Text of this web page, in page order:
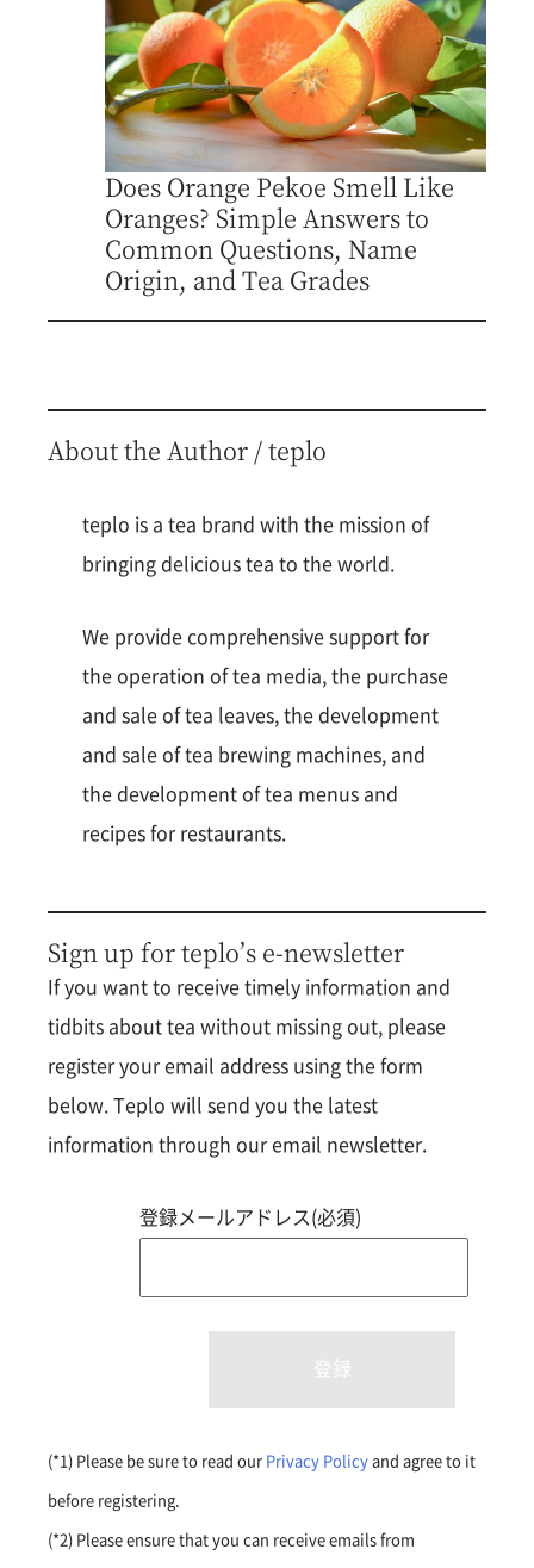
Does Orange Pekoe Smell Like
Oranges? Simple Answers to
Common Questions, Name
Origin, and Tea Grades
About the Author / teplo
teplo is a tea brand with the mission of
bringing delicious tea to the world.
We provide comprehensive support for
the operation of tea media, the purchase
and sale of tea leaves, the development
and sale of tea brewing machines, and
the development of tea menus and
recipes for restaurants.
Sign up for teplo’s e-newsletter
If you want to receive timely information and
tidbits about tea without missing out, please
register your email address using the form
below. Teplo will send you the latest
information through our email newsletter.
登録メールアドレス(必須)
(*1) Please be sure to read our Privacy Policy and agree to it
before registering.
(*2) Please ensure that you can receive emails from